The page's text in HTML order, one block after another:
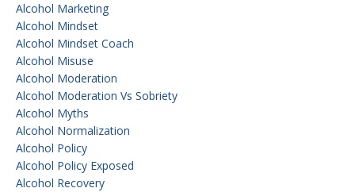
Alcohol Marketing
Alcohol Mindset
Alcohol Mindset Coach
Alcohol Misuse
Alcohol Moderation
Alcohol Moderation Vs Sobriety
Alcohol Myths
Alcohol Normalization
Alcohol Policy
Alcohol Policy Exposed
Alcohol Recovery